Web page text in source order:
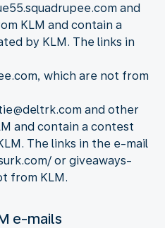
and
KLM and contain a
by KLM. The links in
which are not from
and other
and contain a contest
The links in the e-mail
or giveaways-
from KLM.
e-mails